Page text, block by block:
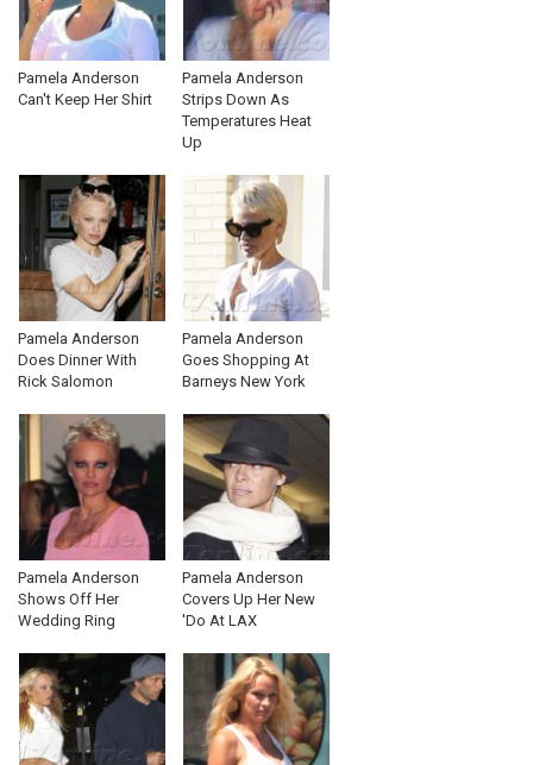
Pamela Anderson
Can't Keep Her Shirt
Pamela Anderson
Strips Down As
Temperatures Heat
Up
Pamela Anderson
Does Dinner With
Rick Salomon
Pamela Anderson
Goes Shopping At
Barneys New York
Pamela Anderson
Shows Off Her
Wedding Ring
Pamela Anderson
Covers Up Her New
'Do At LAX